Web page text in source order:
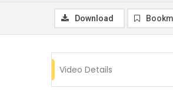
Download
Video Details